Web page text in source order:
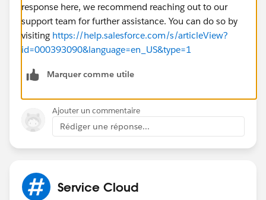
response here, we recommend reaching out to our
support team for further assistance. You can do so by
visiting https://help.salesforce.com/s/articleView?
id=000393090&language=en_US&type=1
Marquer comme utile
Ajouter un commentaire
Rédiger une réponse...
Service Cloud